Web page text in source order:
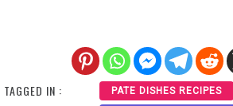
TAGGED IN : PATE DISHES RECIPES